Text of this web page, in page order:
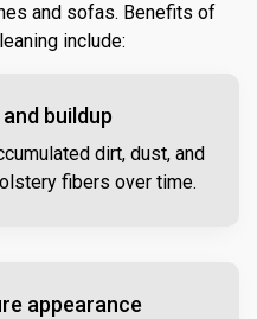
and sofas. Benefits of
include:
buildup
dirt, dust, and
fibers over time.
appearance